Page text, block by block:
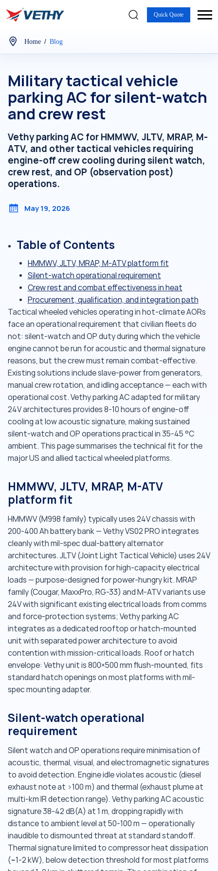
Quick Quote
Home / Blog
Military tactical vehicle
parking AC for silent-watch
and crew rest
Vethy parking AC for HMMWV, JLTV, MRAP, M-
ATV, and other tactical vehicles requiring
engine-off crew cooling during silent watch,
crew rest, and OP (observation post)
operations.
May 19, 2026
Table of Contents
HMMWV, JLTV, MRAP, M-ATV platform fit
Silent-watch operational requirement
Crew rest and combat effectiveness in heat
Procurement, qualification, and integration path
Tactical wheeled vehicles operating in hot-climate AORs
face an operational requirement that civilian fleets do
not: silent-watch and OP duty during which the vehicle
engine cannot be run for acoustic and thermal signature
reasons, but the crew must remain combat-effective.
Existing solutions include slave-power from generators,
manual crew rotation, and idling acceptance — each with
operational cost. Vethy parking AC adapted for military
24V architectures provides 8-10 hours of engine-off
cooling at low acoustic signature, making sustained
silent-watch and OP operations practical in 35-45 °C
ambient. This page summarises the technical fit for the
major US and allied tactical wheeled platforms.
HMMWV, JLTV, MRAP, M-ATV
platform fit
HMMWV (M998 family) typically uses 24V chassis with
200-400 Ah battery bank — Vethy VS02 PRO integrates
cleanly with mil-spec dual-battery alternator
architectures. JLTV (Joint Light Tactical Vehicle) uses 24V
architecture with provision for high-capacity electrical
loads — purpose-designed for power-hungry kit. MRAP
family (Cougar, MaxxPro, RG-33) and M-ATV variants use
24V with significant existing electrical loads from comms
and force-protection systems; Vethy parking AC
integrates as a dedicated rooftop or hatch-mounted
unit with separated power architecture to avoid
contention with mission-critical loads. Roof or hatch
envelope: Vethy unit is 800×500 mm flush-mounted, fits
standard hatch openings on most platforms with mil-
spec mounting adapter.
Silent-watch operational
requirement
Silent watch and OP operations require minimisation of
acoustic, thermal, visual, and electromagnetic signatures
to avoid detection. Engine idle violates acoustic (diesel
exhaust note at >100 m) and thermal (exhaust plume at
multi-km IR detection range). Vethy parking AC acoustic
signature 38-42 dB(A) at 1 m, dropping rapidly with
distance to ambient level at 50-100 m — operationally
inaudible to dismounted threat at standard standoff.
Thermal signature limited to compressor heat dissipation
(~1-2 kW), below detection threshold for most platforms